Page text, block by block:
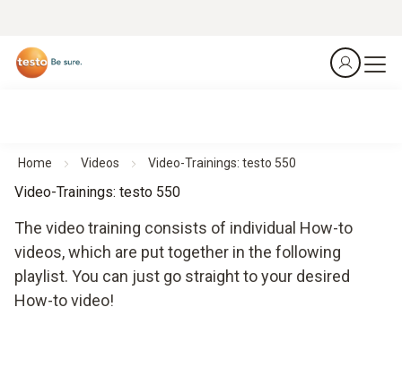
Home Videos Video-Trainings: testo 550
Video-Trainings: testo 550
The video training consists of individual How-to
videos, which are put together in the following
playlist. You can just go straight to your desired
How-to video!